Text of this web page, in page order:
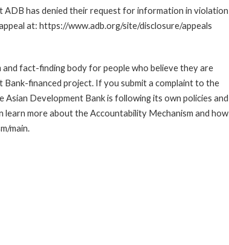
has denied their request for information in violation
at: https://www.adb.org/site/disclosure/appeals
and fact-finding body for people who believe they are
financed project. If you submit a complaint to the
Development Bank is following its own policies and
more about the Accountability Mechanism and how
main.